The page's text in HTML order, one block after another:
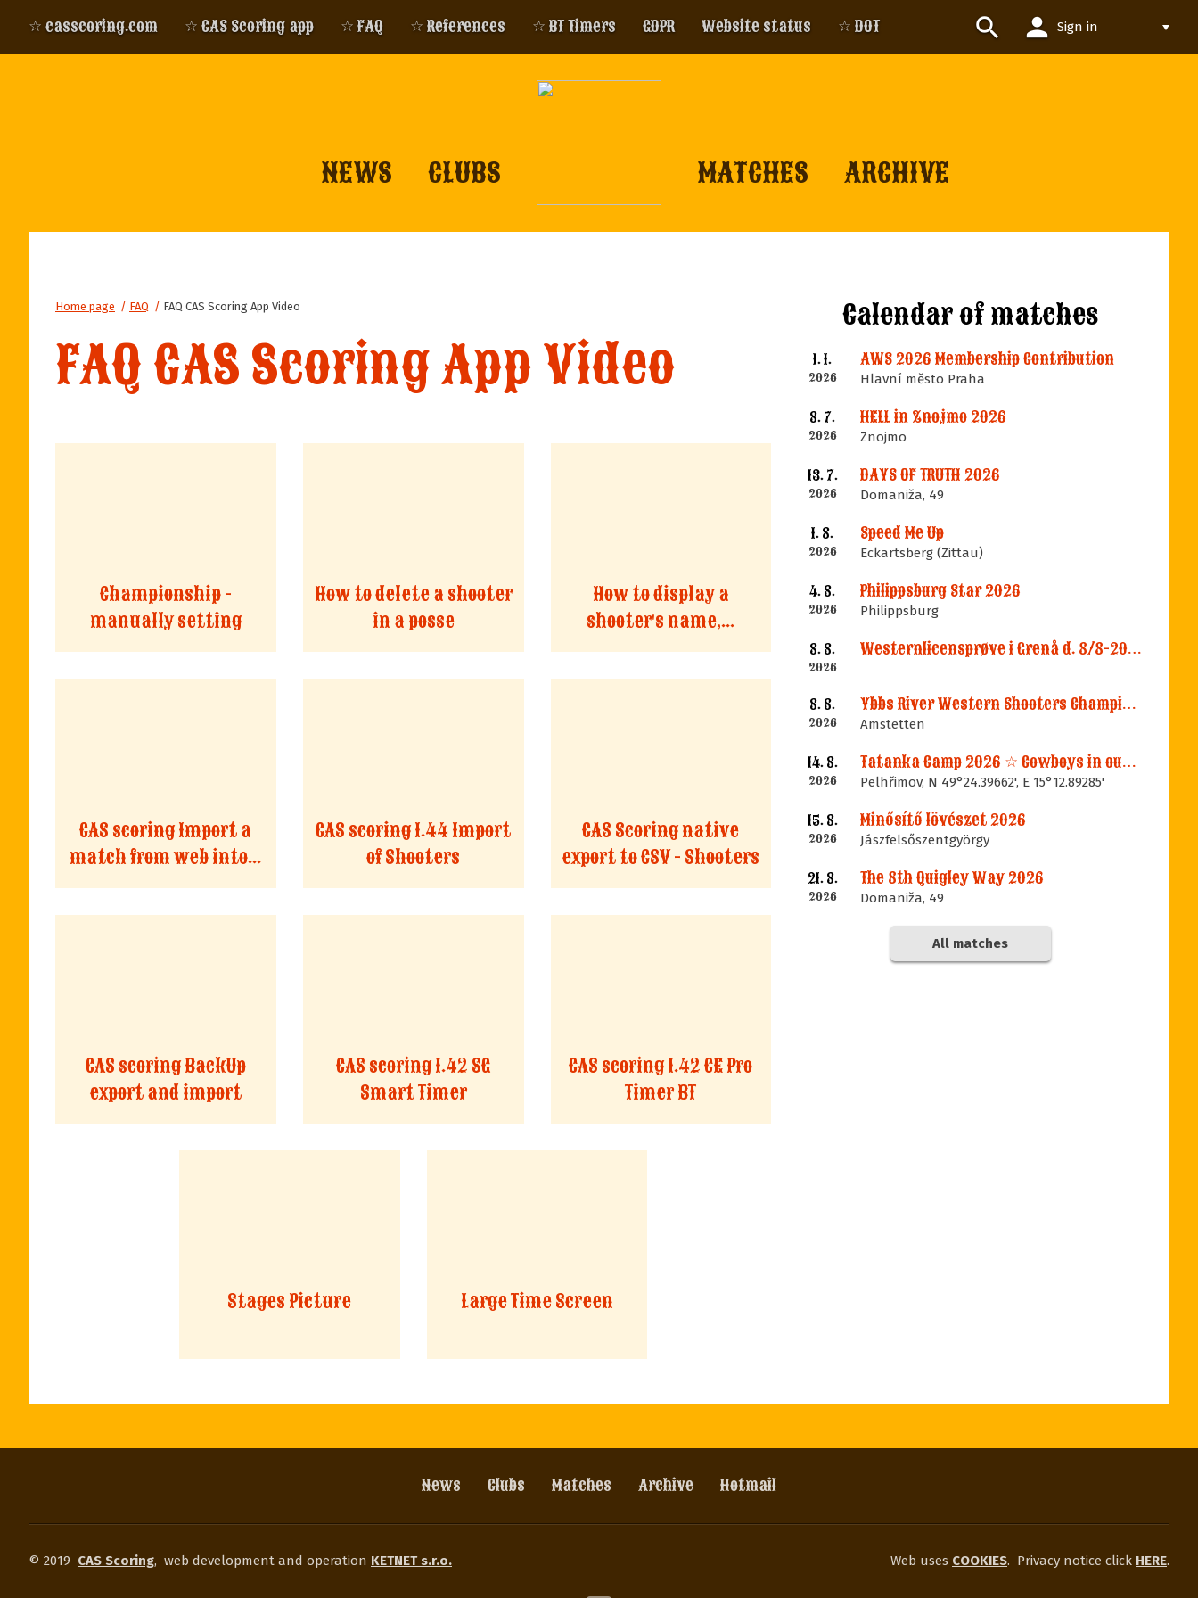
search person Sign in
☆ casscoring.com ☆ CAS Scoring app ☆ FAQ ☆ References ☆ BT Timers GDPR Website status ☆ DOT
CLUBS
NEWS MATCHES ARCHIVE
Home page / FAQ / FAQ CAS Scoring App Video
FAQ CAS Scoring App Video
Championship -
manually setting
How to delete a shooter
in a posse
How to display a
shooter's name,...
CAS scoring Import a
match from web into...
CAS scoring 1.44 Import
of Shooters
CAS Scoring native
export to CSV - Shooters
CAS scoring BackUp
export and import
CAS scoring 1.42 SG
Smart Timer
CAS scoring 1.42 CE Pro
Timer BT
Stages Picture Large Time Screen
Calendar of matches
1. 1.
2026
AWS 2026 Membership Contribution
Hlavní město Praha
8. 7.
2026
HELL in Znojmo 2026
Znojmo
13. 7.
2026
DAYS OF TRUTH 2026
Domaniža, 49
1. 8.
2026
Speed Me Up
Eckartsberg (Zittau)
4. 8.
2026
Philippsburg Star 2026
Philippsburg
8. 8.
2026
Westernlicensprøve i Grenå d. 8/8-2026
8. 8.
2026
Ybbs River Western Shooters Championship 2026 + LM
Amstetten
14. 8.
2026
Tatanka Camp 2026 ☆ Cowboys in our Memories
Pelhřimov, N 49°24.39662', E 15°12.89285'
15. 8.
2026
Minősítő lövészet 2026
Jászfelsőszentgyörgy
21. 8.
2026
The 8th Quigley Way 2026
Domaniža, 49
All matches
News Clubs Matches Archive Hotmail
© 2019 CAS Scoring, web development and operation KETNET s.r.o. Web uses COOKIES. Privacy notice click HERE.